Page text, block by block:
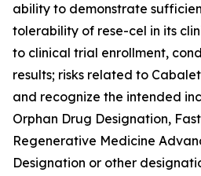
ability to demonstrate
tolerability of rese-cel in its
to clinical trial enrollment,
results; risks related to
and recognize the intended
Orphan Drug Designation,
Regenerative Medicine
Designation or other